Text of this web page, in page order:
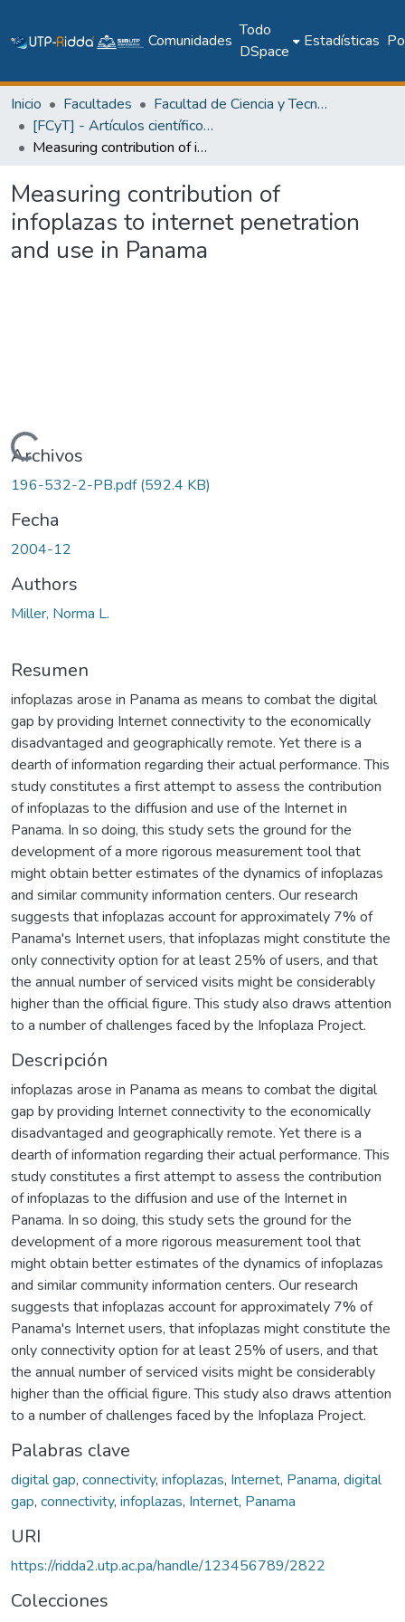
Comunidades
Todo
DSpace
Estadísticas
Inicio Facultades
Facultad de Ciencia y Tecnología
[FCyT] - Artículos científicos y académicos
Measuring contribution of infoplazas to internet penetration and use in Panama
Measuring contribution of
infoplazas to internet penetration
and use in Panama
Cargando...
Archivos
196-532-2-PB.pdf(592.4 KB)
Fecha
2004-12
Authors
Miller, Norma L.
Resumen
infoplazas arose in Panama as means to combat the digital
gap by providing Internet connectivity to the economically
disadvantaged and geographically remote. Yet there is a
dearth of information regarding their actual performance. This
study constitutes a first attempt to assess the contribution
of infoplazas to the diffusion and use of the Internet in
Panama. In so doing, this study sets the ground for the
development of a more rigorous measurement tool that
might obtain better estimates of the dynamics of infoplazas
and similar community information centers. Our research
suggests that infoplazas account for approximately 7% of
Panama's Internet users, that infoplazas might constitute the
only connectivity option for at least 25% of users, and that
the annual number of serviced visits might be considerably
higher than the official figure. This study also draws attention
to a number of challenges faced by the Infoplaza Project.
Descripción
infoplazas arose in Panama as means to combat the digital
gap by providing Internet connectivity to the economically
disadvantaged and geographically remote. Yet there is a
dearth of information regarding their actual performance. This
study constitutes a first attempt to assess the contribution
of infoplazas to the diffusion and use of the Internet in
Panama. In so doing, this study sets the ground for the
development of a more rigorous measurement tool that
might obtain better estimates of the dynamics of infoplazas
and similar community information centers. Our research
suggests that infoplazas account for approximately 7% of
Panama's Internet users, that infoplazas might constitute the
only connectivity option for at least 25% of users, and that
the annual number of serviced visits might be considerably
higher than the official figure. This study also draws attention
to a number of challenges faced by the Infoplaza Project.
Palabras clave
digital gap, connectivity, infoplazas, Internet, Panama, digital
gap, connectivity, infoplazas, Internet, Panama
URI
https://ridda2.utp.ac.pa/handle/123456789/2822
Colecciones